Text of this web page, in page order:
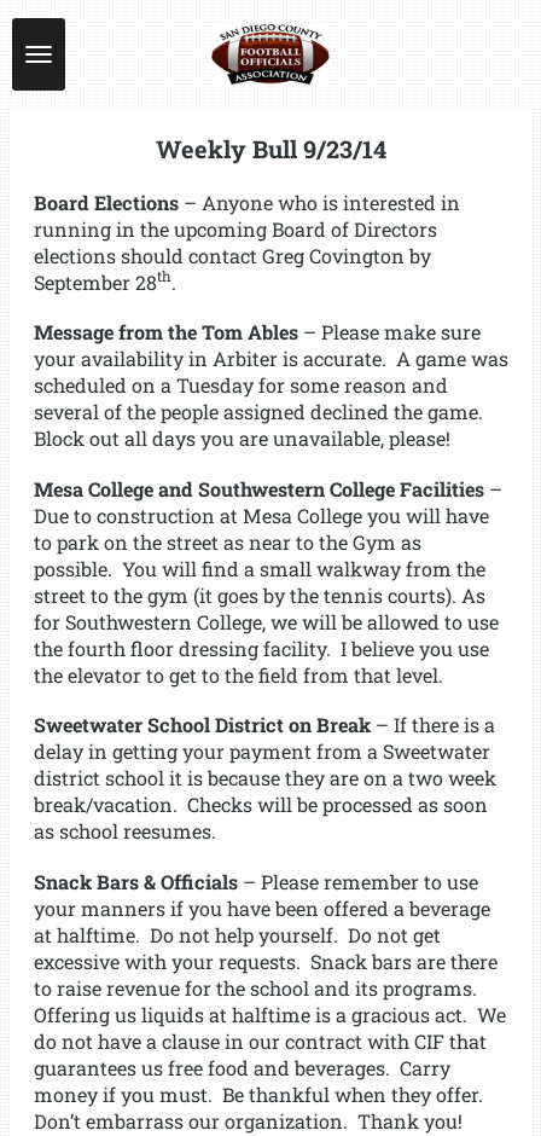
Skip
to
main
content
Weekly Bull 9/23/14
Board Elections – Anyone who is interested in
running in the upcoming Board of Directors
elections should contact Greg Covington by
September 28th.
Message from the Tom Ables– Please make sure
your availability in Arbiter is accurate. A game was
scheduled on a Tuesday for some reason and
several of the people assigned declined the game.
Block out all days you are unavailable, please!
Mesa College and Southwestern College Facilities–
Due to construction at Mesa College you will have
to park on the street as near to the Gym as
possible. You will find a small walkway from the
street to the gym (it goes by the tennis courts). As
for Southwestern College, we will be allowed to use
the fourth floor dressing facility. I believe you use
the elevator to get to the field from that level.
Sweetwater School District on Break– If there is a
delay in getting your payment from a Sweetwater
district school it is because they are on a two week
break/vacation. Checks will be processed as soon
as school reesumes.
Snack Bars & Officials– Please remember to use
your manners if you have been offered a beverage
at halftime. Do not help yourself. Do not get
excessive with your requests. Snack bars are there
to raise revenue for the school and its programs.
Offering us liquids at halftime is a gracious act. We
do not have a clause in our contract with CIF that
guarantees us free food and beverages. Carry
money if you must. Be thankful when they offer.
Don’t embarrass our organization. Thank you!